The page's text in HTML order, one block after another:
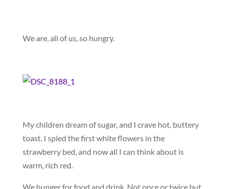
We are, all of us, so hungry.
My children dream of sugar, and I crave hot, buttery
toast. I spied the first white flowers in the
strawberry bed, and now all I can think about is
warm, rich red.
We hunger for food and drink. Not once or twice but